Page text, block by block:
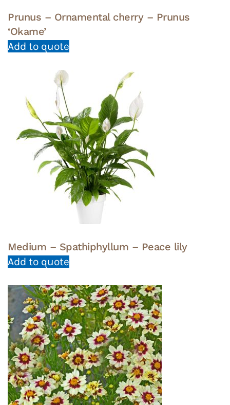
Prunus – Ornamental cherry – Prunus
‘Okame’
Add to quote
Medium – Spathiphyllum – Peace lily
Add to quote